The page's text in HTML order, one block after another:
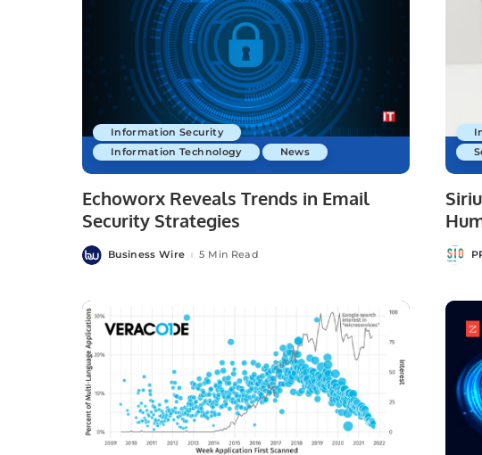
Information Security
Information Technology
News
Echoworx Reveals Trends in Email
Security Strategies
Posted
by
Business Wire 5 Min Read Posted